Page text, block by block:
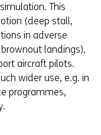
This
(deep stall,
in adverse
landings),
aircraft pilots.
wider use, e.g. in
programmes,